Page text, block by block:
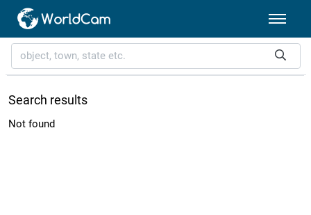
Search results
Not found